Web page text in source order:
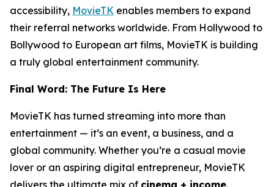
accessibility, MovieTK enables members to expand
their referral networks worldwide. From Hollywood to
Bollywood to European art films, MovieTK is building
a truly global entertainment community.
Final Word: The Future Is Here
MovieTK has turned streaming into more than
entertainment — it’s an event, a business, and a
global community. Whether you’re a casual movie
lover or an aspiring digital entrepreneur, MovieTK
delivers the ultimate mix of cinema + income.